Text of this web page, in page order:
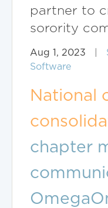
partner to
sorority
Aug 1, 2023
Software
National
chapter